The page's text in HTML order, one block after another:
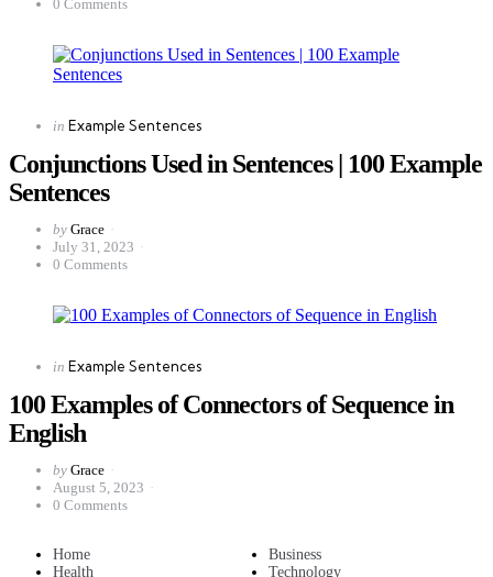
0 Comments
CategoriesPosted
in Example Sentences
Conjunctions Used in Sentences | 100 Example
Sentences
Posted
by
by Grace
July 31, 2023
0 Comments
CategoriesPosted
in Example Sentences
100 Examples of Connectors of Sequence in
English
Posted
by
by Grace
August 5, 2023
0 Comments
Home
Business
Health
Technology